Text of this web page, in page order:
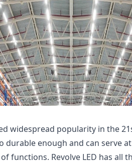
widespread popularity in the
durable enough and can serve
functions. Revolve LED has all